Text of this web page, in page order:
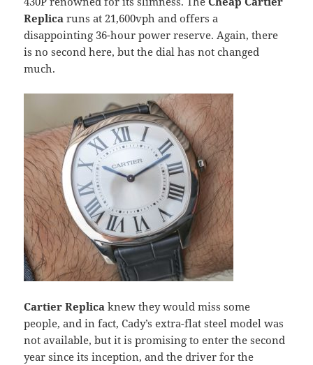
Replica runs at 21,600vph and offers a
disappointing 36-hour power reserve. Again, there
is no second here, but the dial has not changed
much.
Cartier Replicaknew they would miss some
people, and in fact, Cady’s extra-flat steel model was
not available, but it is promising to enter the second
year since its inception, and the driver for the